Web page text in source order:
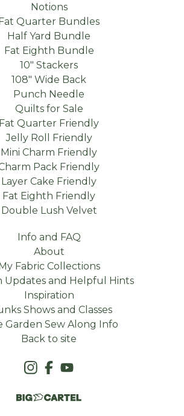
Notions
Quarter Bundles
Half Yard Bundle
Fat Eighth Bundle
10" Stackers
108" Wide Back
Punch Needle
Quilts for Sale
Fat Quarter Friendly
Jelly Roll Friendly
Mini Charm Friendly
Pack Friendly
Layer Cake Friendly
Fat Eighth Friendly
Double Lush Velvet
Info and FAQ
About
Fabric Collections
Updates and Helpful Hints
Inspiration
Shows and Classes
Garden Sew Along Info
Back to site